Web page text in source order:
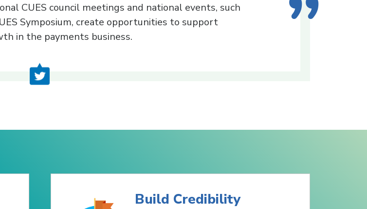
CUES council meetings and national events, such
Symposium, create opportunities to support
in the payments business.
Build Credibility